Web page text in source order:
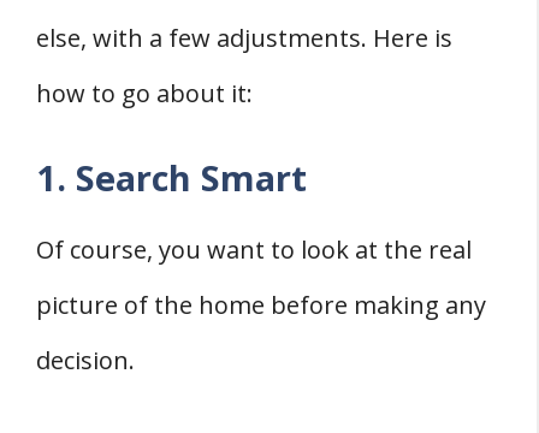
else, with a few adjustments. Here is
how to go about it:
1. Search Smart
Of course, you want to look at the real
picture of the home before making any
decision.